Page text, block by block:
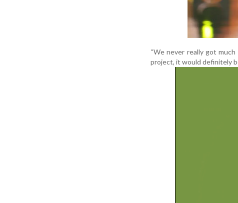
“We never really got
project, it would definitely